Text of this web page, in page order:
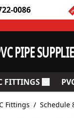
0086
PIPE
for PVC
FITTINGSToggle
Fittings / Schedule